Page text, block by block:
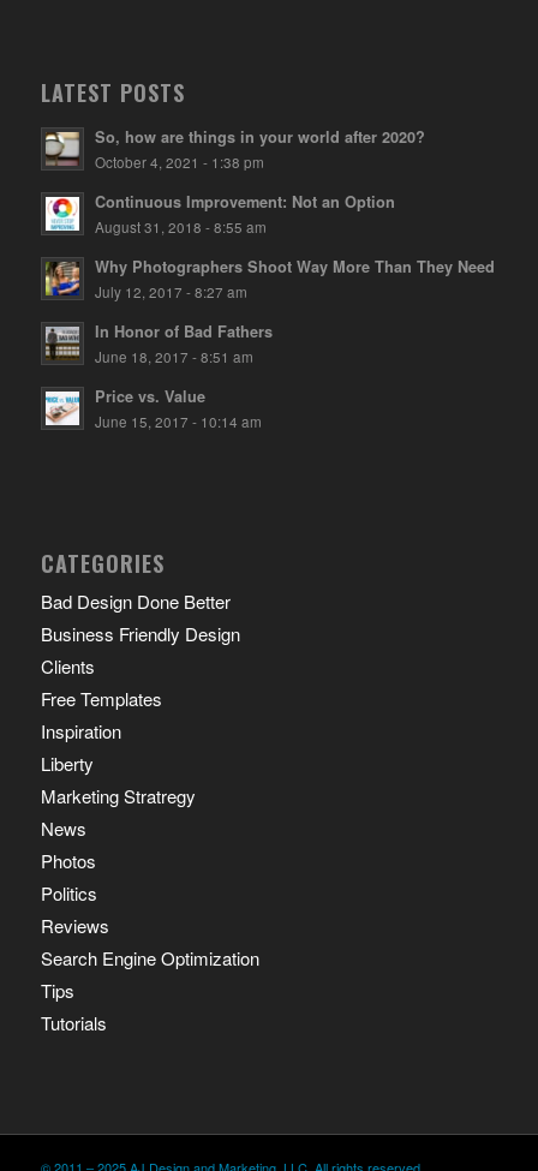
LATEST POSTS
So, how are things in your world after 2020?
October 4, 2021 - 1:38 pm
Continuous Improvement: Not an Option
August 31, 2018 - 8:55 am
Why Photographers Shoot Way More Than They Need
July 12, 2017 - 8:27 am
In Honor of Bad Fathers
June 18, 2017 - 8:51 am
Price vs. Value
June 15, 2017 - 10:14 am
CATEGORIES
Bad Design Done Better
Business Friendly Design
Clients
Free Templates
Inspiration
Liberty
Marketing Stratregy
News
Photos
Politics
Reviews
Search Engine Optimization
Tips
Tutorials